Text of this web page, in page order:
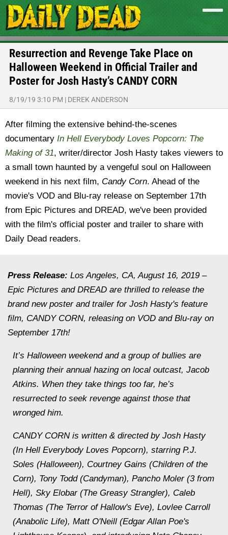
Resurrection and Revenge Take Place on
Halloween Weekend in Official Trailer and
Poster for Josh Hasty’s CANDY CORN
8/19/19 3:10 PM | DEREK ANDERSON
After filming the extensive behind-the-scenes
documentary In Hell Everybody Loves Popcorn: The
Making of 31, writer/director Josh Hasty takes viewers to
a small town haunted by a vengeful soul on Halloween
weekend in his next film, Candy Corn. Ahead of the
movie's VOD and Blu-ray release on September 17th
from Epic Pictures and DREAD, we've been provided
with the film's official poster and trailer to share with
Daily Dead readers.
Press Release: Los Angeles, CA, August 16, 2019 –
Epic Pictures and DREAD are thrilled to release the
brand new poster and trailer for Josh Hasty's feature
film, CANDY CORN, releasing on VOD and Blu-ray on
September 17th!
It’s Halloween weekend and a group of bullies are
planning their annual hazing on local outcast, Jacob
Atkins. When they take things too far, he’s
resurrected to seek revenge against those that
wronged him.
CANDY CORN is written & directed by Josh Hasty
(In Hell Everybody Loves Popcorn), starring P.J.
Soles (Halloween), Courtney Gains (Children of the
Corn), Tony Todd (Candyman), Pancho Moler (3 from
Hell), Sky Elobar (The Greasy Strangler), Caleb
Thomas (The Terror of Hallow's Eve), Lovlee Carroll
(Anabolic Life), Matt O'Neill (Edgar Allan Poe's